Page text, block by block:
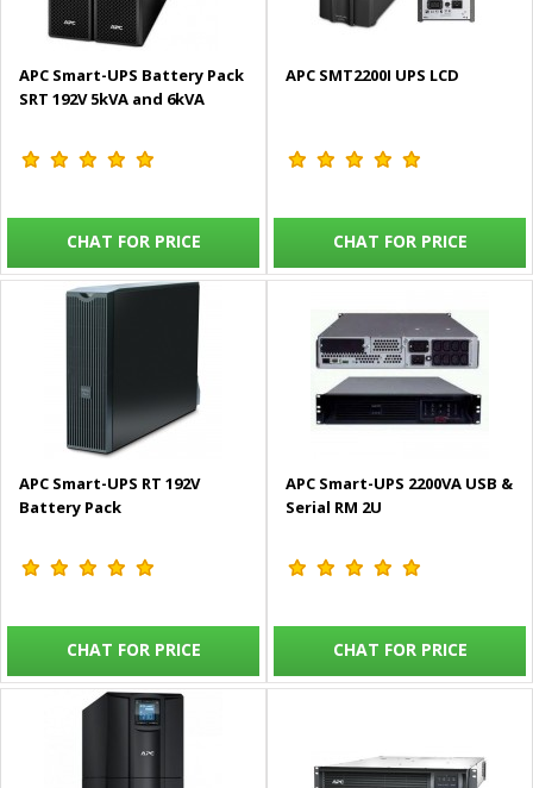
APC Smart-UPS Battery Pack
SRT 192V 5kVA and 6kVA
CHAT FOR PRICE
APC SMT2200I UPS LCD
CHAT FOR PRICE
APC Smart-UPS RT 192V
Battery Pack
CHAT FOR PRICE
APC Smart-UPS 2200VA USB &
Serial RM 2U
CHAT FOR PRICE